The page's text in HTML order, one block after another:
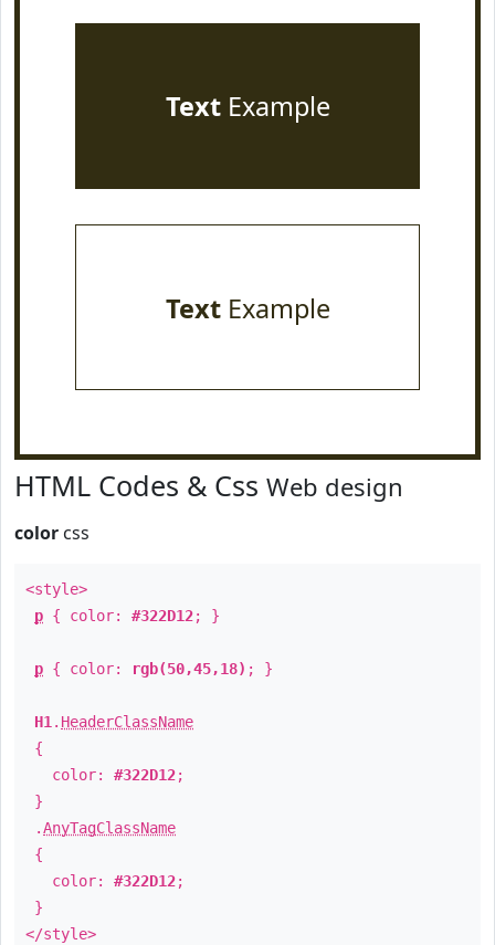
TextExample
TextExample
HTML Codes & Css Web design
color css
<style>
p { color: #322D12; }
p { color: rgb(50,45,18) ; }
H1 . HeaderClassName
{
color: #322D12;
}
.AnyTagClassName
{
color: #322D12;
}
</style>